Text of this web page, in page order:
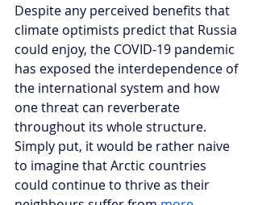
Despite any perceived benefits that
climate optimists predict that Russia
could enjoy, the COVID-19 pandemic
has exposed the interdependence of
the international system and how
one threat can reverberate
throughout its whole structure.
Simply put, it would be rather naive
to imagine that Arctic countries
could continue to thrive as their